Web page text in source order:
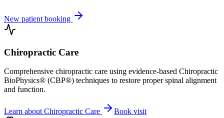
New patient booking
Chiropractic Care
Comprehensive chiropractic care using evidence-based Chiropractic
BioPhysics® (CBP®) techniques to restore proper spinal alignment
and function.
Learn about Chiropractic Care Book visit